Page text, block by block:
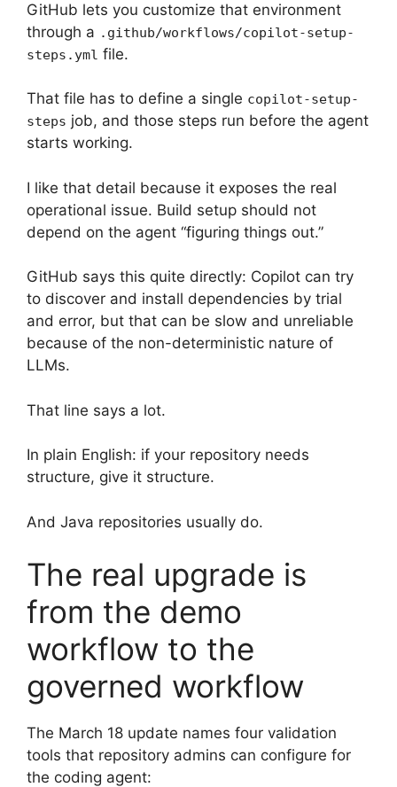
GitHub lets you customize that environment
through a .github/workflows/copilot-setup-
steps.yml file.
That file has to define a single copilot-setup-
steps job, and those steps run before the agent
starts working.
I like that detail because it exposes the real
operational issue. Build setup should not
depend on the agent “figuring things out.”
GitHub says this quite directly: Copilot can try
to discover and install dependencies by trial
and error, but that can be slow and unreliable
because of the non-deterministic nature of
LLMs.
That line says a lot.
In plain English: if your repository needs
structure, give it structure.
And Java repositories usually do.
The real upgrade is
from the demo
workflow to the
governed workflow
The March 18 update names four validation
tools that repository admins can configure for
the coding agent: